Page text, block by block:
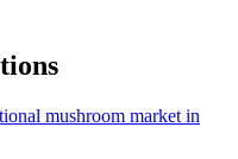
mushroom market in